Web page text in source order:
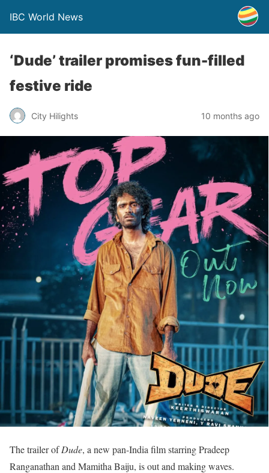
IBC World News
‘Dude’ trailer promises fun-filled
festive ride
City Hilights 10 months ago
The trailer ofDude, a new pan-India film starring Pradeep
Ranganathan and Mamitha Baiju, is out and making waves.